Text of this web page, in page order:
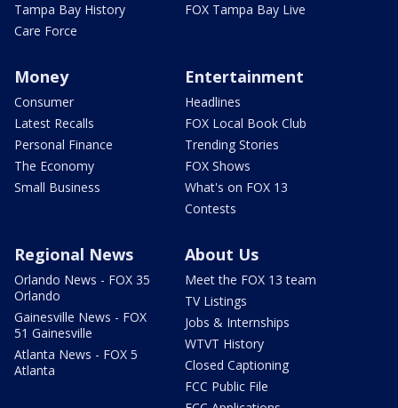
Tampa Bay History
Care Force
FOX Tampa Bay Live
Money
Consumer
Latest Recalls
Personal Finance
The Economy
Small Business
Entertainment
Headlines
FOX Local Book Club
Trending Stories
FOX Shows
What's on FOX 13
Contests
Regional News
Orlando News - FOX 35
Orlando
Gainesville News - FOX
51 Gainesville
Atlanta News - FOX 5
Atlanta
About Us
Meet the FOX 13 team
TV Listings
Jobs & Internships
WTVT History
Closed Captioning
FCC Public File